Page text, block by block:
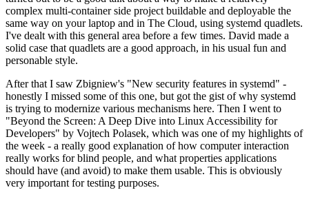
complex multi-container side project buildable and deployable the
same way on your laptop and in The Cloud, using systemd quadlets.
I've dealt with this general area before a few times. David made a
solid case that quadlets are a good approach, in his usual fun and
personable style.
After that I saw Zbigniew's "New security features in systemd" -
honestly I missed some of this one, but got the gist of why systemd
is trying to modernize various mechanisms here. Then I went to
"Beyond the Screen: A Deep Dive into Linux Accessibility for
Developers" by Vojtech Polasek, which was one of my highlights of
the week - a really good explanation of how computer interaction
really works for blind people, and what properties applications
should have (and avoid) to make them usable. This is obviously
very important for testing purposes.